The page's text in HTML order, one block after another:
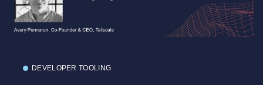
DEVELOPER TOOLING